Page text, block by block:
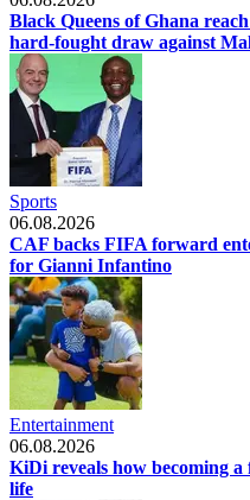
Black Queens of Ghana
hard-fought draw against
Sports
06.08.2026
CAF backs FIFA forward
for Gianni Infantino
Entertainment
06.08.2026
KiDi reveals how becoming
life